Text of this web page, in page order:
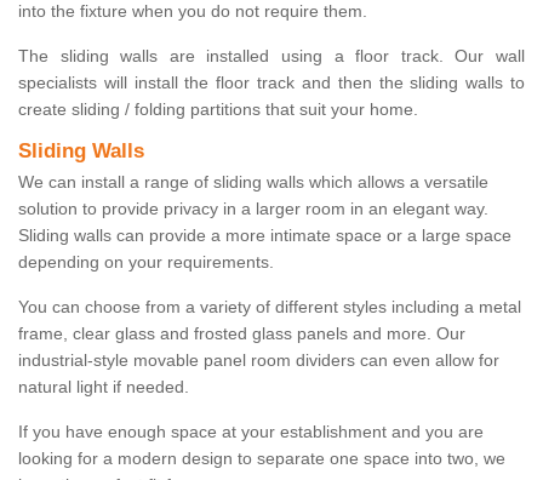
into the fixture when you do not require them.
The sliding walls are installed using a floor track. Our wall
specialists will install the floor track and then the sliding walls to
create sliding / folding partitions that suit your home.
Sliding Walls
We can install a range of sliding walls which allows a versatile
solution to provide privacy in a larger room in an elegant way.
Sliding walls can provide a more intimate space or a large space
depending on your requirements.
You can choose from a variety of different styles including a metal
frame, clear glass and frosted glass panels and more. Our
industrial-style movable panel room dividers can even allow for
natural light if needed.
If you have enough space at your establishment and you are
looking for a modern design to separate one space into two, we